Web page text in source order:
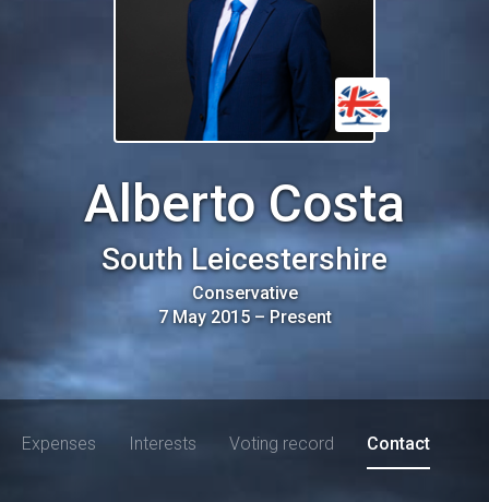
Alberto Costa
South Leicestershire
Conservative
7 May 2015– Present
Expenses Interests Voting record Contact